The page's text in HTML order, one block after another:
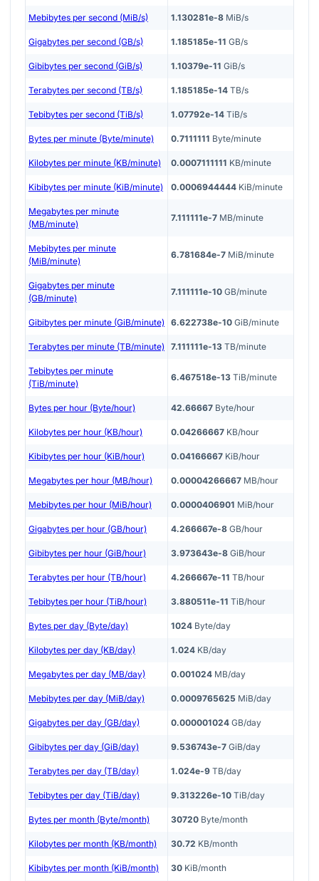
Mebibytes per second (MiB/s) 1.130281e-8 MiB/s
Gigabytes per second (GB/s) 1.185185e-11 GB/s
Gibibytes per second (GiB/s) 1.10379e-11 GiB/s
Terabytes per second (TB/s) 1.185185e-14 TB/s
Tebibytes per second (TiB/s) 1.07792e-14 TiB/s
Bytes per minute (Byte/minute) 0.7111111 Byte/minute
Kilobytes per minute (KB/minute) 0.0007111111 KB/minute
Kibibytes per minute (KiB/minute) 0.0006944444 KiB/minute
Megabytes per minute
(MB/minute)
7.111111e-7 MB/minute
Mebibytes per minute
(MiB/minute)
6.781684e-7 MiB/minute
Gigabytes per minute
(GB/minute)
7.111111e-10 GB/minute
Gibibytes per minute (GiB/minute) 6.622738e-10 GiB/minute
Terabytes per minute (TB/minute) 7.111111e-13 TB/minute
Tebibytes per minute
(TiB/minute)
6.467518e-13 TiB/minute
Bytes per hour (Byte/hour) 42.66667 Byte/hour
Kilobytes per hour (KB/hour) 0.04266667 KB/hour
Kibibytes per hour (KiB/hour) 0.04166667 KiB/hour
Megabytes per hour (MB/hour) 0.00004266667 MB/hour
Mebibytes per hour (MiB/hour) 0.0000406901 MiB/hour
Gigabytes per hour (GB/hour) 4.266667e-8 GB/hour
Gibibytes per hour (GiB/hour) 3.973643e-8 GiB/hour
Terabytes per hour (TB/hour) 4.266667e-11 TB/hour
Tebibytes per hour (TiB/hour) 3.880511e-11 TiB/hour
Bytes per day (Byte/day) 1024 Byte/day
Kilobytes per day (KB/day) 1.024 KB/day
Megabytes per day (MB/day) 0.001024 MB/day
Mebibytes per day (MiB/day) 0.0009765625 MiB/day
Gigabytes per day (GB/day) 0.000001024 GB/day
Gibibytes per day (GiB/day) 9.536743e-7 GiB/day
Terabytes per day (TB/day) 1.024e-9 TB/day
Tebibytes per day (TiB/day) 9.313226e-10 TiB/day
Bytes per month (Byte/month) 30720 Byte/month
Kilobytes per month (KB/month) 30.72 KB/month
Kibibytes per month (KiB/month) 30 KiB/month